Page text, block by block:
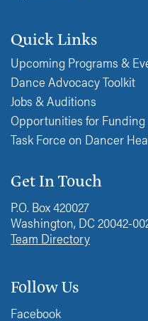
Quick Links
Upcoming Programs &
Dance Advocacy Toolkit
Jobs & Auditions
Opportunities for Funding
Task Force on Dancer
Get In Touch
P.O. Box 420027
Washington, DC 20042-
Team Directory
Follow Us
Facebook